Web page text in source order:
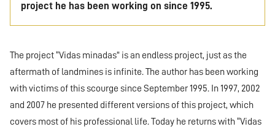
project he has been working on since 1995.
The project “Vidas minadas” is an endless project, just as the
aftermath of landmines is infinite. The author has been working
with victims of this scourge since September 1995. In 1997, 2002
and 2007 he presented different versions of this project, which
covers most of his professional life. Today he returns with “Vidas